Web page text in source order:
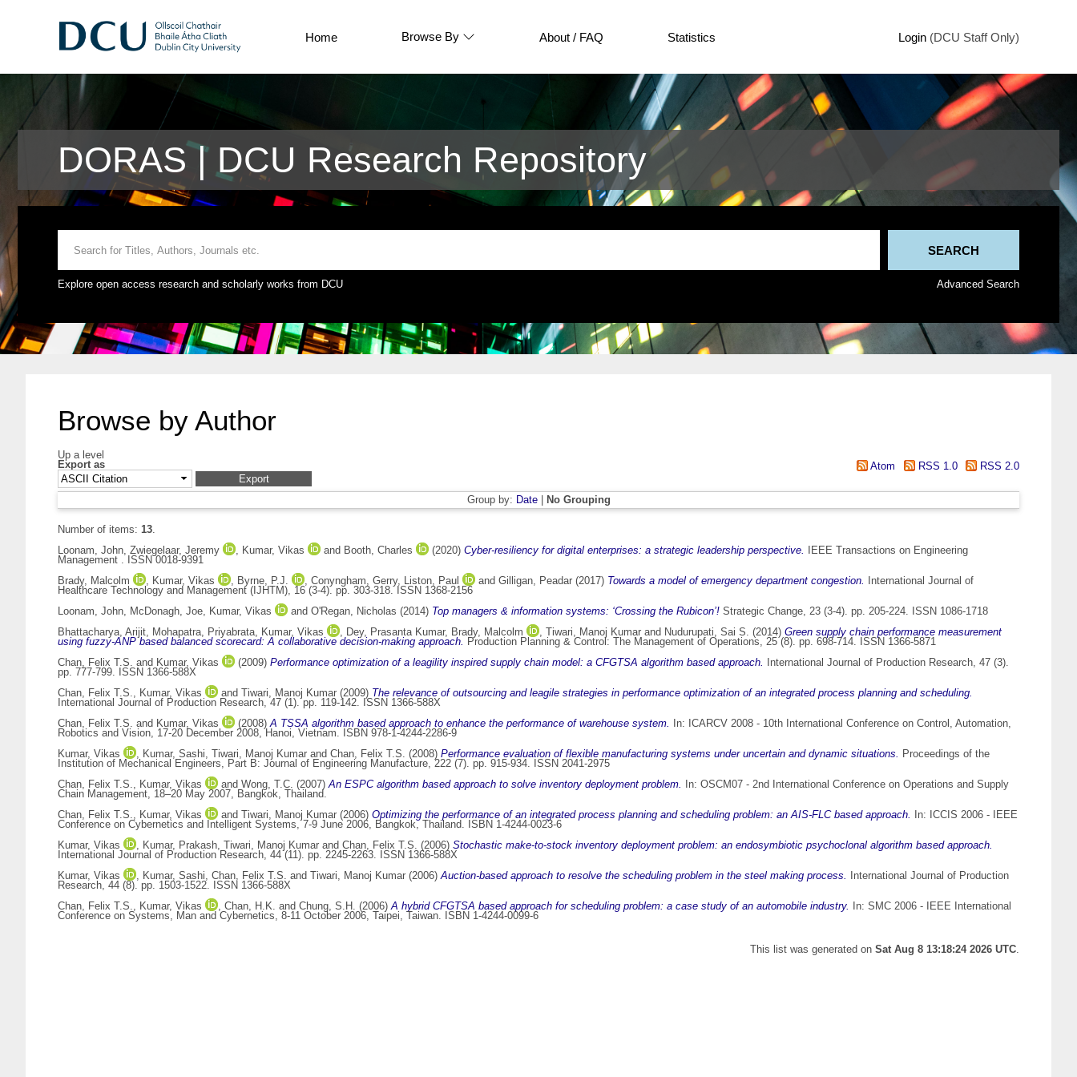
Home Browse By About / FAQ Statistics Login (DCU Staff Only)
DORAS | DCU Research Repository
Explore open access research and scholarly works from DCU Advanced Search
Browse by Author
Up a level
Export as
Atom RSS 1.0 RSS 2.0
Group by: Date| No Grouping
Number of items: 13.
Loonam, John, Zwiegelaar, Jeremy , Kumar, Vikas and Booth, Charles (2020) Cyber-resiliency for digital enterprises: a strategic leadership perspective.
IEEE Transactions on Engineering
Management . ISSN 0018-9391
Brady, Malcolm
, Kumar, Vikas , Byrne, P.J. , Conyngham, Gerry, Liston, Paul and Gilligan, Peadar (2017) Towards a model of emergency department congestion.
International Journal of
Healthcare Technology and Management (IJHTM), 16 (3-4). pp. 303-318. ISSN 1368-2156
Loonam, John, McDonagh, Joe, Kumar, Vikas and O'Regan, Nicholas (2014) Top managers & information systems: ‘Crossing the Rubicon’! Strategic Change, 23 (3-4). pp. 205-224. ISSN 1086-1718
Bhattacharya, Arijit, Mohapatra, Priyabrata, Kumar, Vikas , Dey, Prasanta Kumar, Brady, Malcolm , Tiwari, Manoj Kumar and Nudurupati, Sai S. (2014) Green supply chain performance measurement
using fuzzy-ANP based balanced scorecard: A collaborative decision-making approach. Production Planning & Control: The Management of Operations, 25 (8). pp. 698-714. ISSN 1366-5871
Chan, Felix T.S. and Kumar, Vikas (2009) Performance optimization of a leagility inspired supply chain model: a CFGTSA algorithm based approach.
International Journal of Production Research, 47 (3).
pp. 777-799. ISSN 1366-588X
Chan, Felix T.S., Kumar, Vikas and Tiwari, Manoj Kumar (2009) The relevance of outsourcing and leagile strategies in performance optimization of an integrated process planning and scheduling.
International Journal of Production Research, 47 (1). pp. 119-142. ISSN 1366-588X
Chan, Felix T.S. and Kumar, Vikas (2008)A TSSA algorithm based approach to enhance the performance of warehouse system.
In: ICARCV 2008 - 10th International Conference on Control, Automation,
Robotics and Vision, 17-20 December 2008, Hanoi, Vietnam. ISBN 978-1-4244-2286-9
Kumar, Vikas
, Kumar, Sashi, Tiwari, Manoj Kumar and Chan, Felix T.S. (2008) Performance evaluation of flexible manufacturing systems under uncertain and dynamic situations. Proceedings of the
Institution of Mechanical Engineers, Part B: Journal of Engineering Manufacture, 222 (7). pp. 915-934. ISSN 2041-2975
Chan, Felix T.S., Kumar, Vikas and Wong, T.C. (2007)An ESPC algorithm based approach to solve inventory deployment problem.
In: OSCM07 - 2nd International Conference on Operations and Supply
Chain Management, 18–20 May 2007, Bangkok, Thailand.
Chan, Felix T.S., Kumar, Vikas and Tiwari, Manoj Kumar (2006) Optimizing the performance of an integrated process planning and scheduling problem: an AIS-FLC based approach.
In: ICCIS 2006 - IEEE
Conference on Cybernetics and Intelligent Systems, 7-9 June 2006, Bangkok, Thailand. ISBN 1-4244-0023-6
Kumar, Vikas
, Kumar, Prakash, Tiwari, Manoj Kumar and Chan, Felix T.S. (2006) Stochastic make-to-stock inventory deployment problem: an endosymbiotic psychoclonal algorithm based approach.
International Journal of Production Research, 44 (11). pp. 2245-2263. ISSN 1366-588X
Kumar, Vikas
, Kumar, Sashi, Chan, Felix T.S. and Tiwari, Manoj Kumar (2006)Auction-based approach to resolve the scheduling problem in the steel making process.
International Journal of Production
Research, 44 (8). pp. 1503-1522. ISSN 1366-588X
Chan, Felix T.S., Kumar, Vikas , Chan, H.K. and Chung, S.H. (2006)A hybrid CFGTSA based approach for scheduling problem: a case study of an automobile industry.
In: SMC 2006 - IEEE International
Conference on Systems, Man and Cybernetics, 8-11 October 2006, Taipei, Taiwan. ISBN 1-4244-0099-6
This list was generated on Sat Aug 8 13:18:24 2026 UTC.